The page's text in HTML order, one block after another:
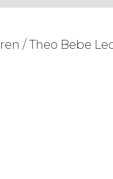
/ Theo Bebe